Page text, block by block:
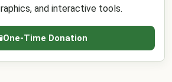
and interactive tools.
One-Time Donation